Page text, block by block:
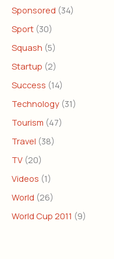
Sponsored (34)
Sport (30)
Squash (5)
Startup (2)
Success (14)
Technology (31)
Tourism (47)
Travel (38)
TV (20)
Videos (1)
World (26)
World Cup 2011 (9)